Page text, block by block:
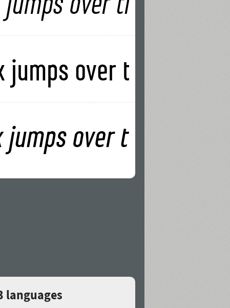
languages